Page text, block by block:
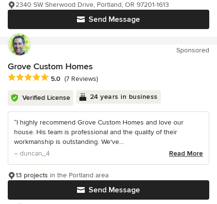
Send Message
2340 SW Sherwood Drive, Portland, OR 97201-1613
Sponsored
Grove Custom Homes
Average rating: 5 out of 5 stars
5.0 (7 Reviews)
Verified License 24 years in business
“I highly recommend Grove Custom Homes and love our
house. His team is professional and the quality of their
workmanship is outstanding. We've...
– duncan_4
Read More
Send Message
13 projects in the Portland area